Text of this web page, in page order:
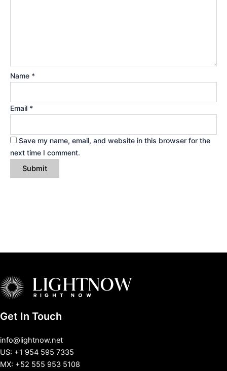
Name *
Email *
Save my name, email, and website in this browser for the
next time I comment.
Get In Touch
info@lightnow.net
US: +1 954 595 7335
MX: +52 555 953 5108